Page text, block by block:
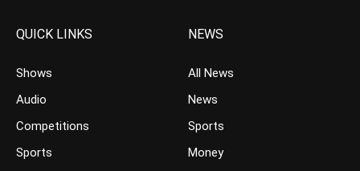
QUICK LINKS
Shows
Audio
Competitions
Sports
NEWS
All News
News
Sports
Money